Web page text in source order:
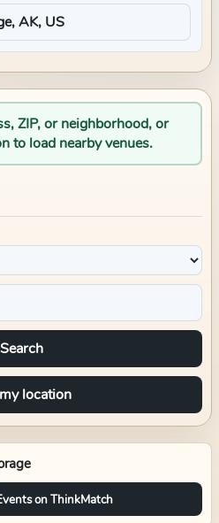
ZIP, or neighborhood, or
to load nearby venues.
Search
location
on ThinkMatch